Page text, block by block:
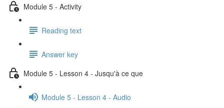
Module 5 - Activity
Reading text
Answer key
Module 5 - Lesson 4 - Jusqu'à ce que
Module 5 - Lesson 4 - Audio